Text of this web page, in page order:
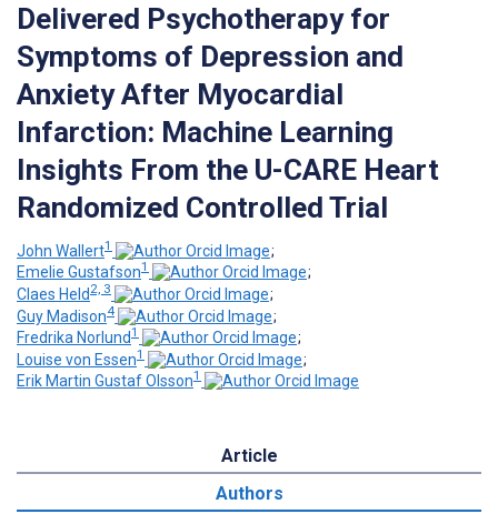
Delivered Psychotherapy for
Symptoms of Depression and
Anxiety After Myocardial
Infarction: Machine Learning
Insights From the U-CARE Heart
Randomized Controlled Trial
John Wallert1
;
Emelie Gustafson1
;
Claes Held 2, 3
;
Guy Madison4
;
Fredrika Norlund1
;
Louise von Essen1
;
Erik Martin Gustaf Olsson1
Article
Authors